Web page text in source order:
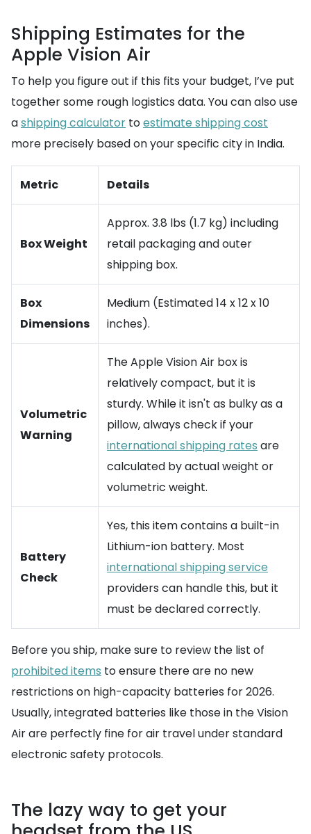
Shipping Estimates for the
Apple Vision Air
To help you figure out if this fits your budget, I’ve put
together some rough logistics data. You can also use
ashipping calculator toestimate shipping cost
more precisely based on your specific city in India.
Metric Details
Box Weight
Approx. 3.8 lbs (1.7 kg) including
retail packaging and outer
shipping box.
Box
Dimensions
Medium (Estimated 14 x 12 x 10
inches).
Volumetric
Warning
The Apple Vision Air box is
relatively compact, but it is
sturdy. While it isn't as bulky as a
pillow, always check if your
international shipping rates are
calculated by actual weight or
volumetric weight.
Battery
Check
Yes, this item contains a built-in
Lithium-ion battery. Most
international shipping service
providers can handle this, but it
must be declared correctly.
Before you ship, make sure to review the list of
prohibited items to ensure there are no new
restrictions on high-capacity batteries for 2026.
Usually, integrated batteries like those in the Vision
Air are perfectly fine for air travel under standard
electronic safety protocols.
The lazy way to get your